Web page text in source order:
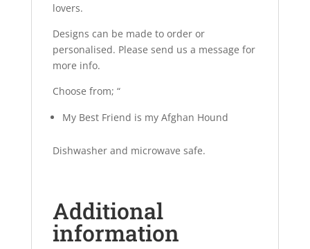
lovers.
Designs can be made to order or
personalised. Please send us a message for
more info.
Choose from; “
My Best Friend is my Afghan Hound
Dishwasher and microwave safe.
Additional
information